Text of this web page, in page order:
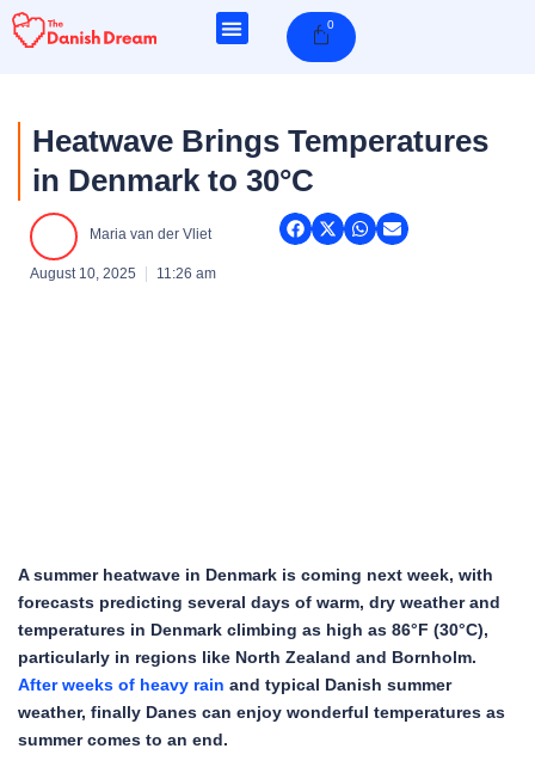
Skip
0Cart
Heatwave Brings Temperatures
in Denmark to 30°C
Maria van der Vliet
August 10, 2025 11:26 am
A summer heatwave in Denmark is coming next week, with
forecasts predicting several days of warm, dry weather and
temperatures in Denmark climbing as high as 86°F (30°C),
particularly in regions like North Zealand and Bornholm.
After weeks of heavy rain and typical Danish summer
weather, finally Danes can enjoy wonderful temperatures as
summer comes to an end.